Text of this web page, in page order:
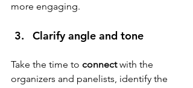
more engaging.
Clarify angle and tone
Take the time to connect with the
organizers and panelists, identify the